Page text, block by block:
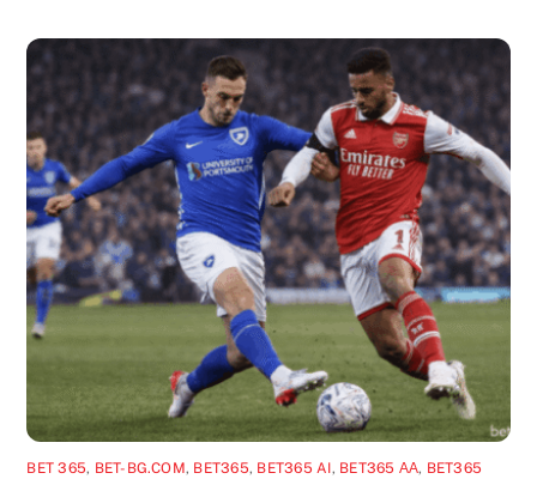
BET 365, BET-BG.COM, BET365, BET365 AI, BET365 АА, BET365